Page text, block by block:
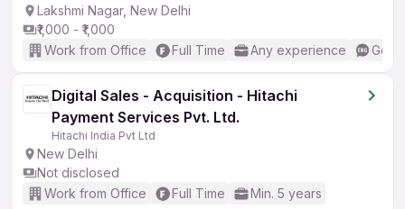
Lakshmi Nagar, New Delhi
₹1,000 - ₹1,000
Work from Office
Full Time Any experience
Digital Sales - Acquisition - Hitachi
Payment Services Pvt. Ltd.
Hitachi India Pvt Ltd
New Delhi
Not disclosed
Work from Office
Full Time Min. 5 years